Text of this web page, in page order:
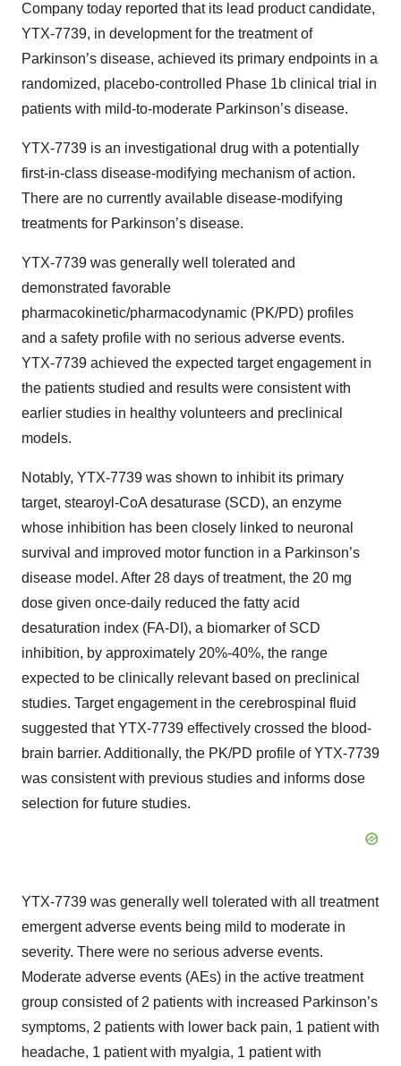
Company today reported that its lead product candidate,
YTX-7739, in development for the treatment of
Parkinson’s disease, achieved its primary endpoints in a
randomized, placebo-controlled Phase 1b clinical trial in
patients with mild-to-moderate Parkinson’s disease.
YTX-7739 is an investigational drug with a potentially
first-in-class disease-modifying mechanism of action.
There are no currently available disease-modifying
treatments for Parkinson’s disease.
YTX-7739 was generally well tolerated and
demonstrated favorable
pharmacokinetic/pharmacodynamic (PK/PD) profiles
and a safety profile with no serious adverse events.
YTX-7739 achieved the expected target engagement in
the patients studied and results were consistent with
earlier studies in healthy volunteers and preclinical
models.
Notably, YTX-7739 was shown to inhibit its primary
target, stearoyl-CoA desaturase (SCD), an enzyme
whose inhibition has been closely linked to neuronal
survival and improved motor function in a Parkinson’s
disease model. After 28 days of treatment, the 20 mg
dose given once-daily reduced the fatty acid
desaturation index (FA-DI), a biomarker of SCD
inhibition, by approximately 20%-40%, the range
expected to be clinically relevant based on preclinical
studies. Target engagement in the cerebrospinal fluid
suggested that YTX-7739 effectively crossed the blood-
brain barrier. Additionally, the PK/PD profile of YTX-7739
was consistent with previous studies and informs dose
selection for future studies.
YTX-7739 was generally well tolerated with all treatment
emergent adverse events being mild to moderate in
severity. There were no serious adverse events.
Moderate adverse events (AEs) in the active treatment
group consisted of 2 patients with increased Parkinson’s
symptoms, 2 patients with lower back pain, 1 patient with
headache, 1 patient with myalgia, 1 patient with